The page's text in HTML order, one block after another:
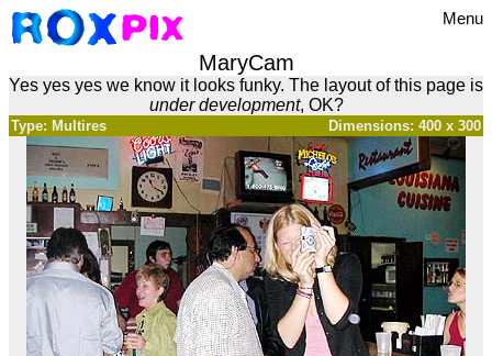
Menu
MaryCam
Yes yes yes we know it looks funky. The layout of this page is
under development, OK?
Dimensions: 400 x 300
Type: Multires